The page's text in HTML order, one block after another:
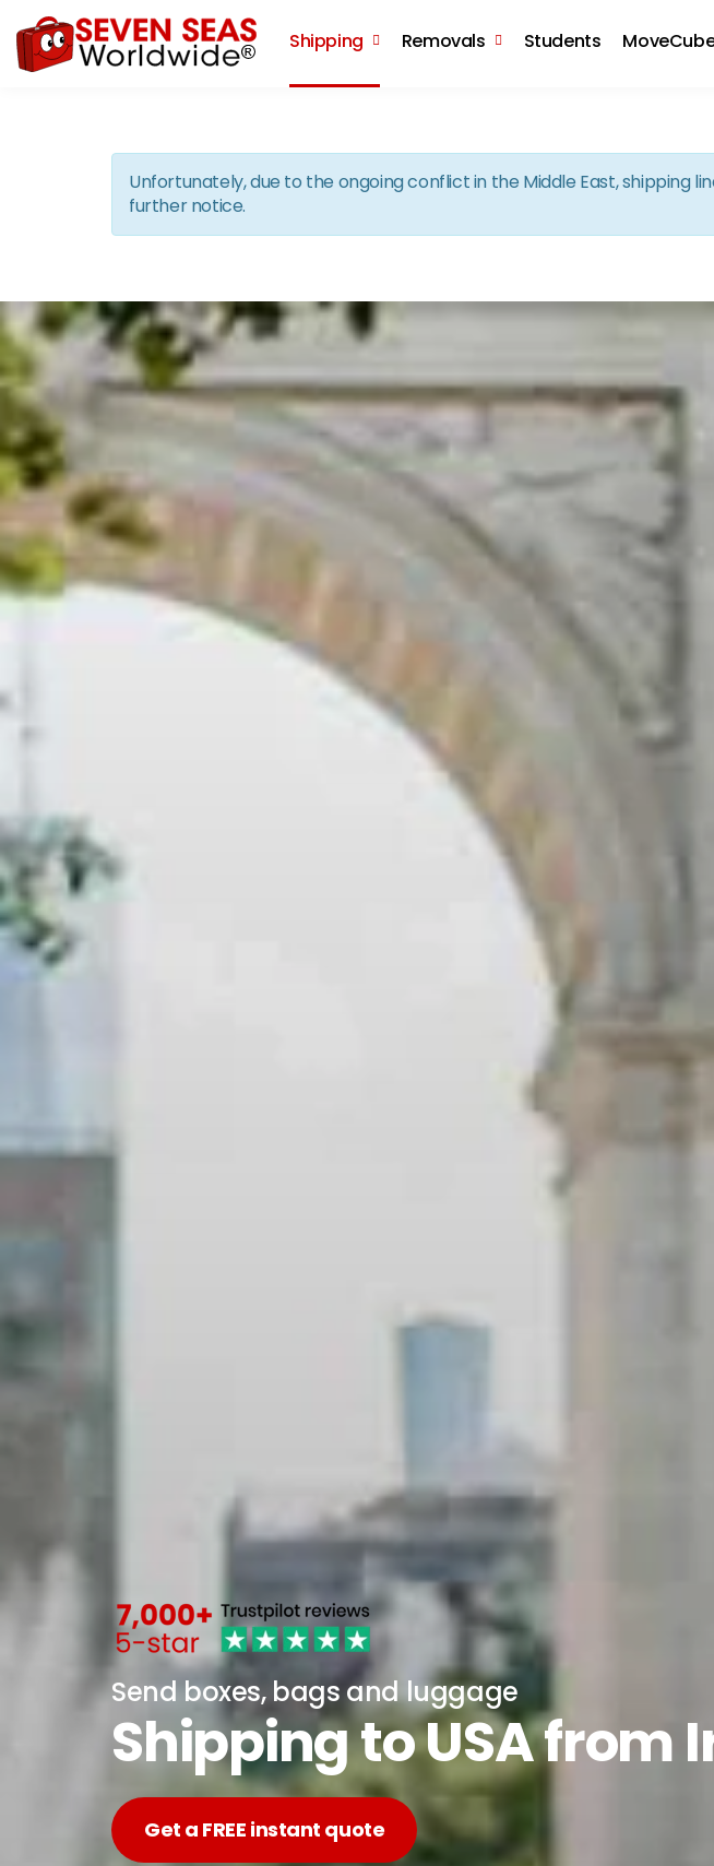
Shipping Removals Students
Unfortunately, due to the ongoing conflict in the Middle East, shipping
further notice.
Send boxes, bags and luggage
Shipping to USA from
Get a FREE instant quote